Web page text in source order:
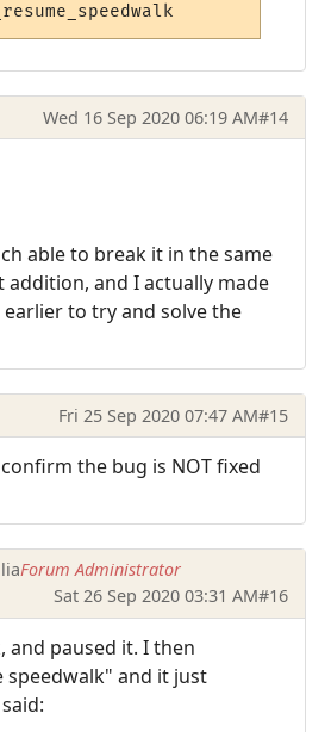
Wed 16 Sep 2020 06:19 AM#14
able to break it in the same
addition, and I actually made
to try and solve the
Fri 25 Sep 2020 07:47 AM#15
the bug is NOT fixed
Forum Administrator
Sat 26 Sep 2020 03:31 AM#16
and paused it. I then
speedwalk" and it just